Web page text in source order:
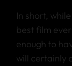
In short,
best film
enough to
will certainly